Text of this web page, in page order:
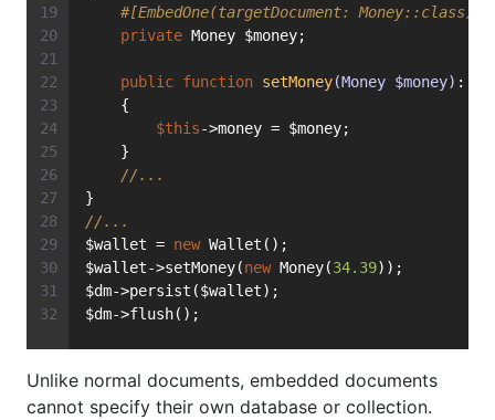
#[EmbedOne(targetDocument: Money::class)]
private Money $money;
public function setMoney(Money $money) :
    {
$this->money = $money;
    }
//...
}
//...
$wallet = new Wallet();
$wallet->setMoney(new Money(34.39));
$dm->persist($wallet);
$dm->flush();
Unlike normal documents, embedded documents
cannot specify their own database or collection.